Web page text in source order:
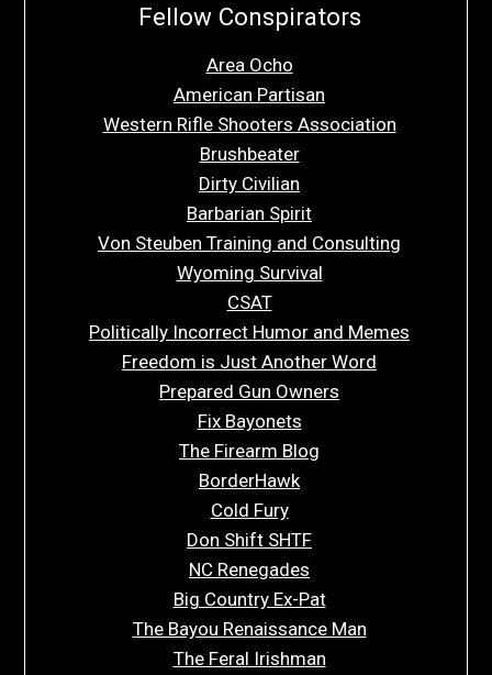
Fellow Conspirators
Area Ocho
American Partisan
Western Rifle Shooters Association
Brushbeater
Dirty Civilian
Barbarian Spirit
Von Steuben Training and Consulting
Wyoming Survival
CSAT
Politically Incorrect Humor and Memes
Freedom is Just Another Word
Prepared Gun Owners
Fix Bayonets
The Firearm Blog
BorderHawk
Cold Fury
Don Shift SHTF
NC Renegades
Big Country Ex-Pat
The Bayou Renaissance Man
The Feral Irishman